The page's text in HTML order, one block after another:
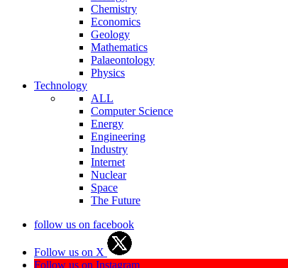
Chemistry
Economics
Geology
Mathematics
Palaeontology
Physics
Technology
ALL
Computer Science
Energy
Engineering
Industry
Internet
Nuclear
Space
The Future
follow us on facebook
Follow us on X
Follow us on Instagram